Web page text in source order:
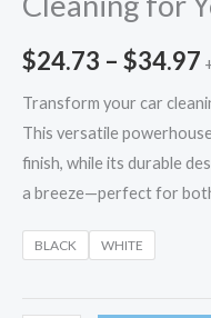
$24.73 – $34.97
Transform your car
This versatile
finish, while its durable
a breeze—perfect for
BLACK WHITE